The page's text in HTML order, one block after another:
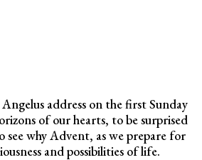
address on the first Sunday
of our hearts, to be surprised
see why Advent, as we prepare for
and possibilities of life.